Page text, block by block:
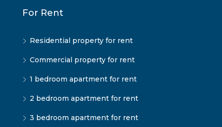
For Rent
Residential property for rent
Commercial property for rent
1 bedroom apartment for rent
2 bedroom apartment for rent
3 bedroom apartment for rent